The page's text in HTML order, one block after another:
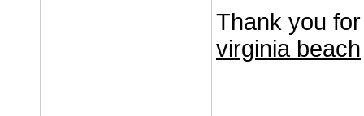
Thank you
virginia beach